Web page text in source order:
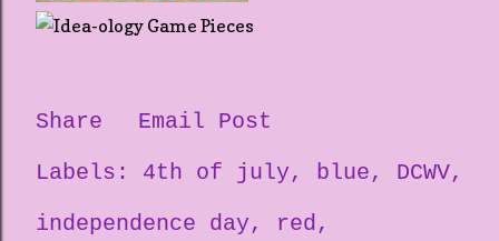
Share
Email Post
Labels:
4th of july blue
DCWV
independence day
red